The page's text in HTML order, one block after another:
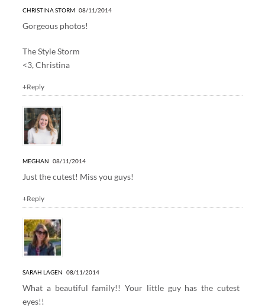
CHRISTINA STORM 08/11/2014
Gorgeous photos!
The Style Storm
<3, Christina
+Reply
MEGHAN 08/11/2014
Just the cutest! Miss you guys!
+Reply
SARAH LAGEN 08/11/2014
What a beautiful family!! Your little guy has the cutest
eyes!!